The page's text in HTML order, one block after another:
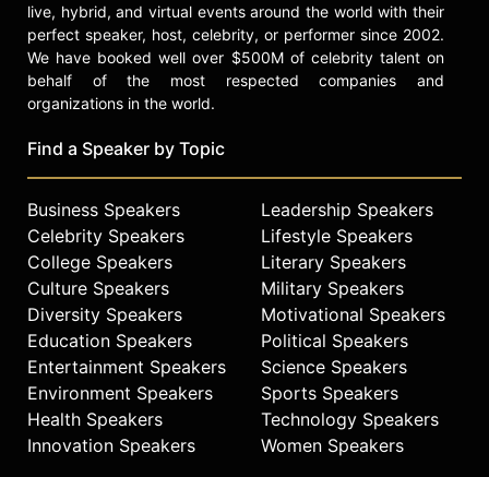
live, hybrid, and virtual events around the world with their
perfect speaker, host, celebrity, or performer since 2002.
We have booked well over $500M of celebrity talent on
behalf of the most respected companies and
organizations in the world.
Find a Speaker by Topic
Business Speakers
Celebrity Speakers
College Speakers
Culture Speakers
Diversity Speakers
Education Speakers
Entertainment Speakers
Environment Speakers
Health Speakers
Innovation Speakers
Leadership Speakers
Lifestyle Speakers
Literary Speakers
Military Speakers
Motivational Speakers
Political Speakers
Science Speakers
Sports Speakers
Technology Speakers
Women Speakers